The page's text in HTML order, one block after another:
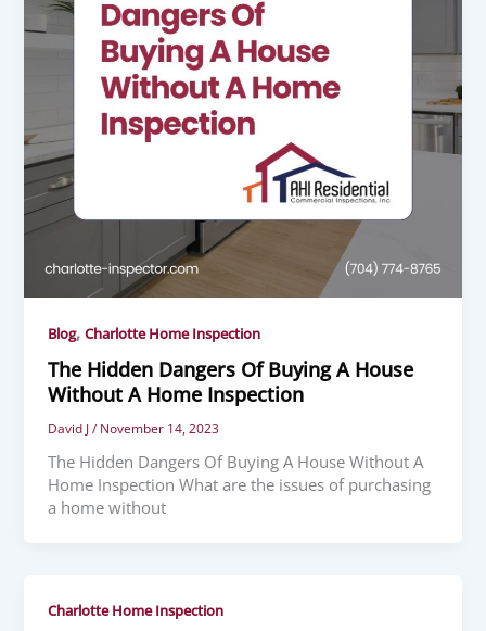
Blog,Charlotte Home Inspection
The Hidden Dangers Of Buying A House
Without A Home Inspection
David J/November 14, 2023
The Hidden Dangers Of Buying A House Without A
Home Inspection What are the issues of purchasing
a home without
Charlotte Home Inspection